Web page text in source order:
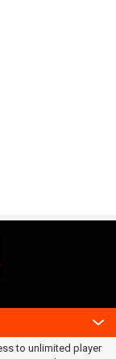
to unlimited player